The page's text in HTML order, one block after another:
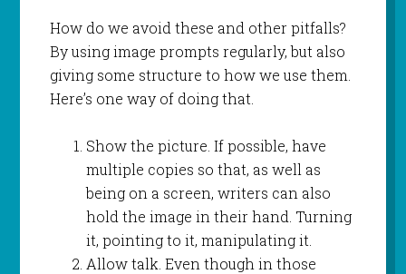
How do we avoid these and other pitfalls?
By using image prompts regularly, but also
giving some structure to how we use them.
Here’s one way of doing that.
Show the picture. If possible, have
multiple copies so that, as well as
being on a screen, writers can also
hold the image in their hand. Turning
it, pointing to it, manipulating it.
Allow talk. Even though in those